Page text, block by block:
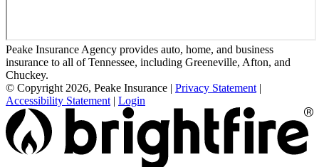
Peake Insurance Agency provides auto, home, and business
insurance to all of Tennessee, including Greeneville, Afton, and
Chuckey.
© Copyright 2026, Peake Insurance | Privacy Statement |
Accessibility Statement | Login